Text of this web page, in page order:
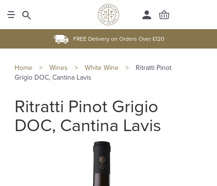
FREE Delivery on Orders Over £120
Home > Wines > White Wine >
Ritratti Pinot
Grigio DOC, Cantina Lavis
Ritratti Pinot Grigio
DOC, Cantina Lavis